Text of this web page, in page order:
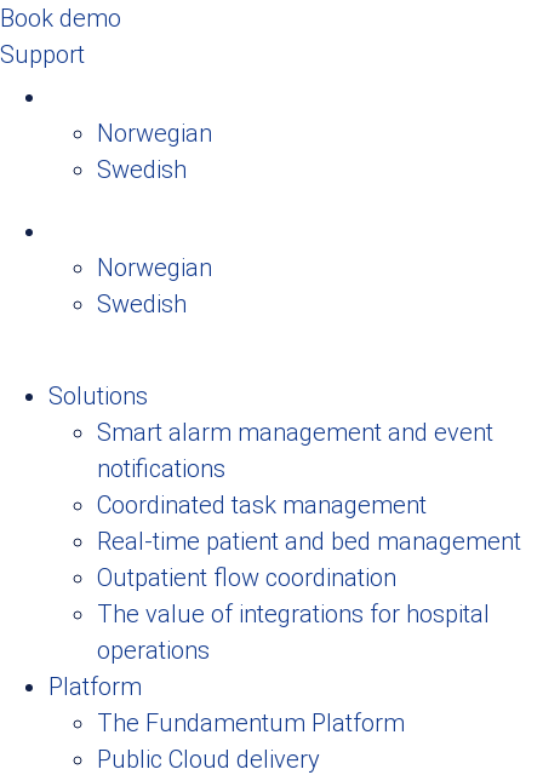
Book demo
Support
Norwegian
Swedish
Norwegian
Swedish
Solutions
Smart alarm management and event
notifications
Coordinated task management
Real-time patient and bed management
Outpatient flow coordination
The value of integrations for hospital
operations
Platform
The Fundamentum Platform
Public Cloud delivery